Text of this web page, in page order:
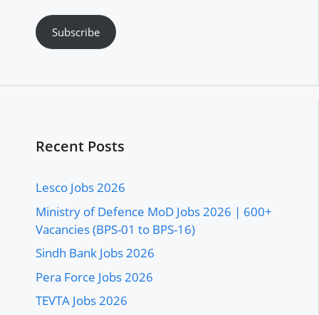
Subscribe
Recent Posts
Lesco Jobs 2026
Ministry of Defence MoD Jobs 2026 | 600+
Vacancies (BPS-01 to BPS-16)
Sindh Bank Jobs 2026
Pera Force Jobs 2026
TEVTA Jobs 2026